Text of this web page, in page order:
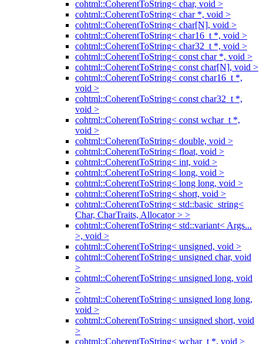
cohtml::CoherentToString< char, void >
cohtml::CoherentToString< char *, void >
cohtml::CoherentToString< char[N], void >
cohtml::CoherentToString< char16_t *, void >
cohtml::CoherentToString< char32_t *, void >
cohtml::CoherentToString< const char *, void >
cohtml::CoherentToString< const char[N], void >
cohtml::CoherentToString< const char16_t *,
void >
cohtml::CoherentToString< const char32_t *,
void >
cohtml::CoherentToString< const wchar_t *,
void >
cohtml::CoherentToString< double, void >
cohtml::CoherentToString< float, void >
cohtml::CoherentToString< int, void >
cohtml::CoherentToString< long, void >
cohtml::CoherentToString< long long, void >
cohtml::CoherentToString< short, void >
cohtml::CoherentToString< std::basic_string<
Char, CharTraits, Allocator > >
cohtml::CoherentToString< std::variant< Args...
>, void >
cohtml::CoherentToString< unsigned, void >
cohtml::CoherentToString< unsigned char, void
>
cohtml::CoherentToString< unsigned long, void
>
cohtml::CoherentToString< unsigned long long,
void >
cohtml::CoherentToString< unsigned short, void
>
cohtml::CoherentToString< wchar_t *, void >